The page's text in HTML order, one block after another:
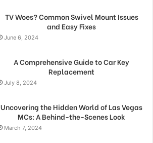
TV Woes? Common Swivel Mount Issues
and Easy Fixes
June 6, 2024
A Comprehensive Guide to Car Key
Replacement
July 8, 2024
Uncovering the Hidden World of Las Vegas
MCs: A Behind-the-Scenes Look
March 7, 2024